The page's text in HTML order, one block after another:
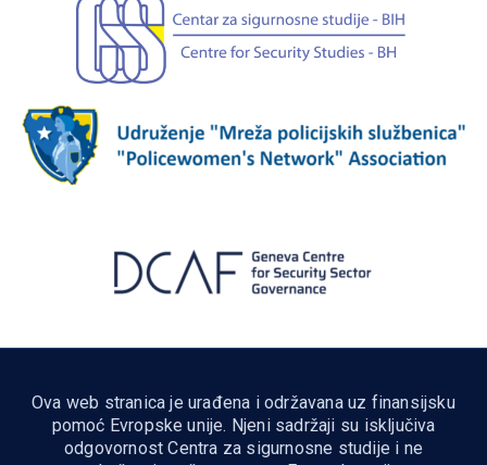
Ova web stranica je urađena i održavana uz finansijsku
pomoć Evropske unije. Njeni sadržaji su isključiva
odgovornost Centra za sigurnosne studije i ne